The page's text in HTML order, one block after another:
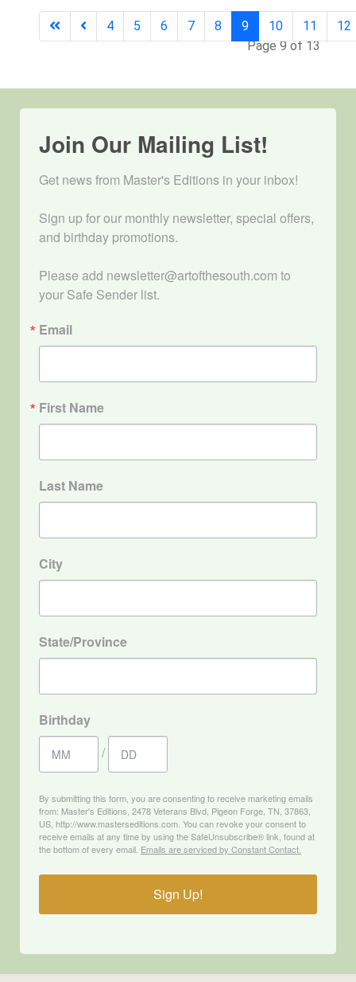
Page 9 of 13
4 5 6 7 8 9 10 11 12
Join Our Mailing List!
Get news from Master's Editions in your inbox!
Sign up for our monthly newsletter, special offers,
and birthday promotions.
Please add newsletter@artofthesouth.com to
your Safe Sender list.
Email
First Name
Last Name
City
State/Province
Birthday
/
By submitting this form, you are consenting to receive marketing emails
from: Master's Editions, 2478 Veterans Blvd, Pigeon Forge, TN, 37863,
US, http://www.masterseditions.com. You can revoke your consent to
receive emails at any time by using the SafeUnsubscribe® link, found at
the bottom of every email. Emails are serviced by Constant Contact.
Sign Up!